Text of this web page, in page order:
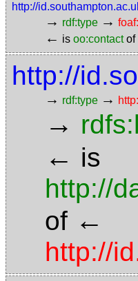
http://
→ rdf:type →
← is oo:contactof
http://
→ rdf:type →
→
← is
http://
of ←
http://